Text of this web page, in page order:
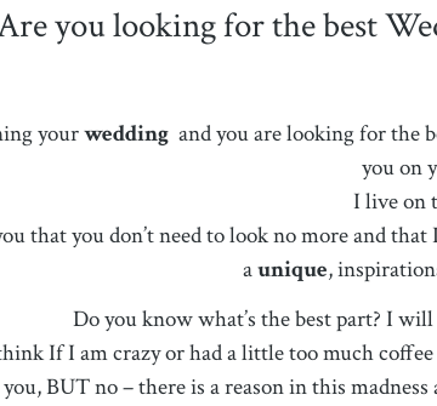
you looking for the best
yourwedding and you are looking for the
you on
I live on
that you don’t need to look no more and
aunique,
Do you know what’s the best part? I will
If I am crazy or had a little too much
BUT no – there is a reason in this madness